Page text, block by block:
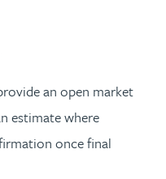
an open market
estimate where
once final